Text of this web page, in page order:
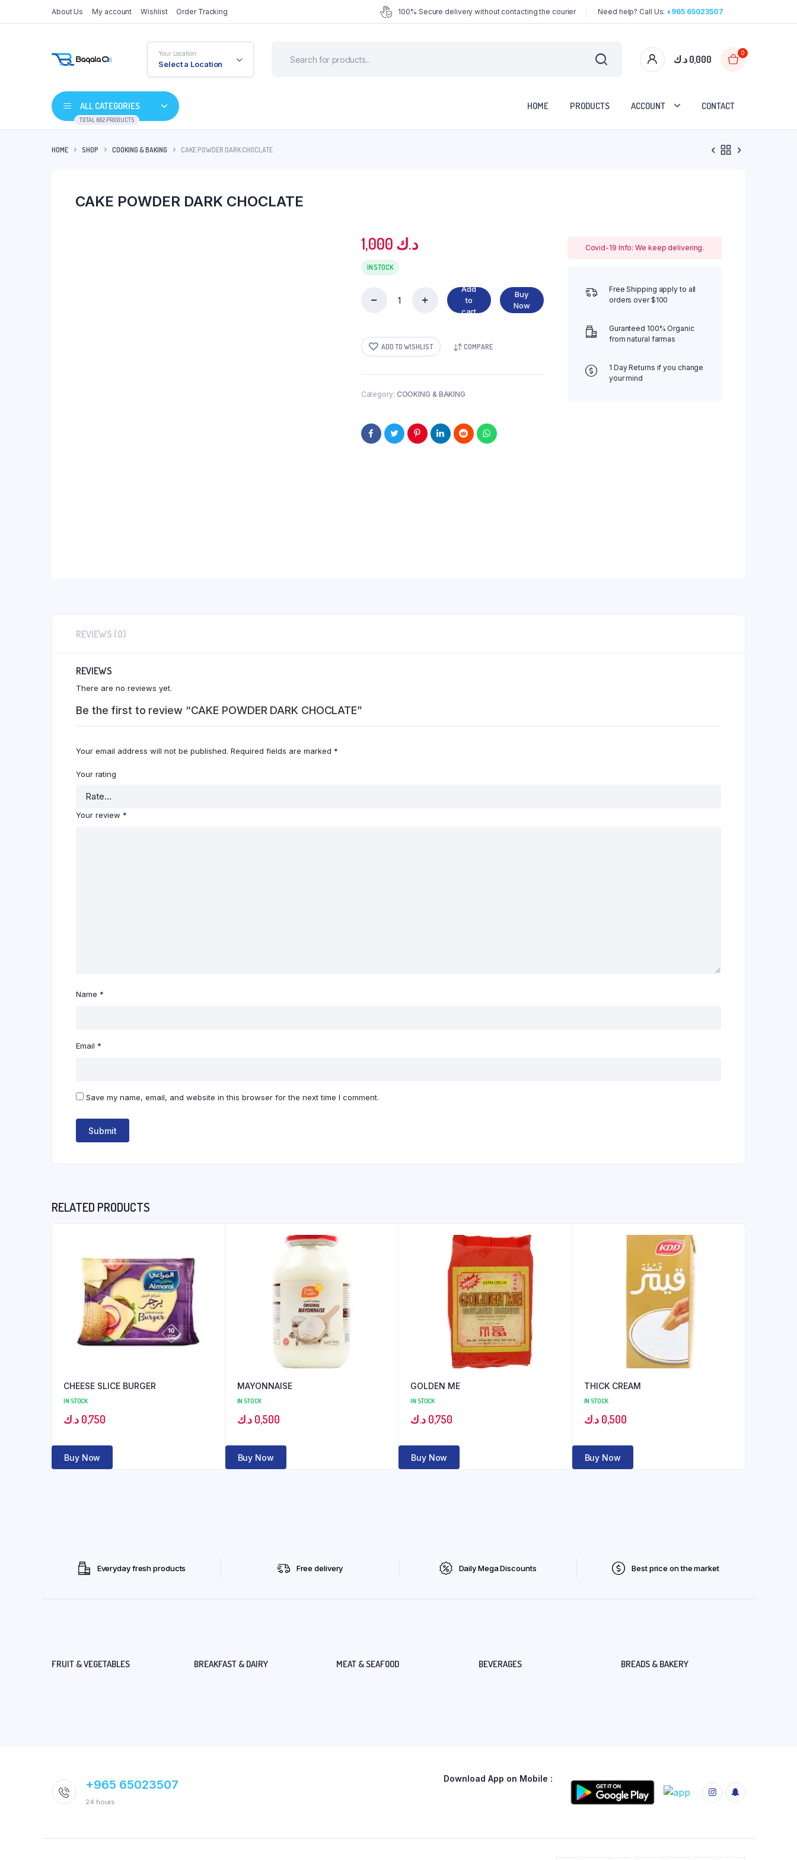
About Us My account Wishlist Order Tracking 100% Secure delivery without contacting the courier Need help? Call Us:+965 65023507
Your Location
Select a Location 0,000 د.ك
0
ALL CATEGORIES
TOTAL 662 PRODUCTS
HOME PRODUCTS ACCOUNT CONTACT
HOME SHOP COOKING & BAKING CAKE POWDER DARK CHOCLATE
CAKE POWDER DARK CHOCLATE
1,000 د.ك
IN STOCK
CHOCLATE
quantity
Add
to
cart
Buy
Now
ADD TO WISHLIST COMPARE
Category: COOKING & BAKING
Covid-19 Info: We keep delivering.
Free Shipping apply to all
orders over $100
Guranteed 100% Organic
from natural farmas
1 Day Returns if you change
your mind
REVIEWS (0)
REVIEWS
There are no reviews yet.
Be the first to review “CAKE POWDER DARK CHOCLATE”
Your email address will not be published. Required fields are marked *
Your rating
Your review *
Name *
Email *
Save my name, email, and website in this browser for the next time I comment.
RELATED PRODUCTS
CHEESE SLICE BURGER
IN STOCK
0,750 د.ك
Buy Now
MAYONNAISE
IN STOCK
0,500 د.ك
Buy Now
GOLDEN ME
IN STOCK
0,750 د.ك
Buy Now
THICK CREAM
IN STOCK
0,500 د.ك
Buy Now
Everyday fresh products Free delivery Daily Mega Discounts Best price on the market
FRUIT & VEGETABLES BREAKFAST & DAIRY MEAT & SEAFOOD BEVERAGES BREADS & BAKERY
+965 65023507
24 hours
Download App on Mobile :